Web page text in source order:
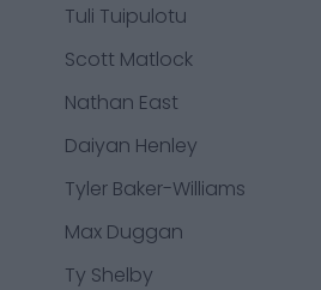
Tuli Tuipulotu
Scott Matlock
Nathan East
Daiyan Henley
Tyler Baker-Williams
Max Duggan
Ty Shelby